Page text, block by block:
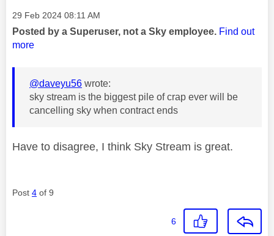
Message posted on
‎29 Feb 2024 08:11 AM
Posted by a Superuser, not a Sky employee. Find out
more
@daveyu56 wrote:
sky stream is the biggest pile of crap ever will be
cancelling sky when contract ends
Have to disagree, I think Sky Stream is great.
Post 4 of 9
6